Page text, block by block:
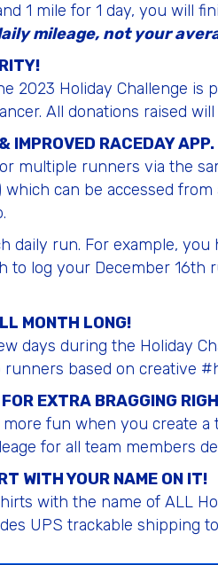
1 mile for 1 day, you will
mileage, not your
2023 Holiday Challenge is
All donations raised
IMPROVED RACEDAY APP.
multiple runners via the
can be accessed
daily run. For example,
to log your December
MONTH LONG!
days during the Holiday
based on creative
EXTRA BRAGGING
fun when you create
for all team members
WITH YOUR NAME ON IT!
with the name of ALL
UPS trackable